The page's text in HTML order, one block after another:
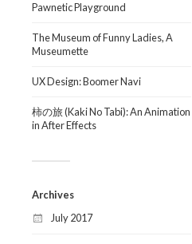
Pawnetic Playground
The Museum of Funny Ladies, A
Museumette
UX Design: Boomer Navi
柿の旅 (Kaki No Tabi): An Animation
in After Effects
Archives
July 2017